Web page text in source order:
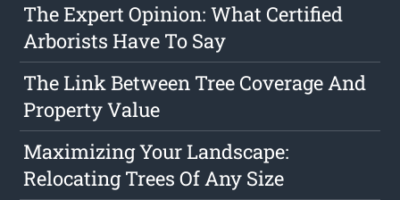
The Expert Opinion: What Certified
Arborists Have To Say
The Link Between Tree Coverage And
Property Value
Maximizing Your Landscape:
Relocating Trees Of Any Size